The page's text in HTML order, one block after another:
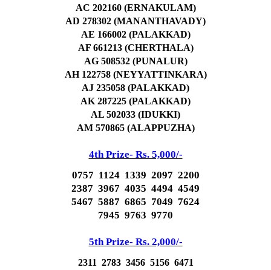
AC 202160 (ERNAKULAM)
AD 278302 (MANANTHAVADY)
AE 166002 (PALAKKAD)
AF 661213 (CHERTHALA)
AG 508532 (PUNALUR)
AH 122758 (NEYYATTINKARA)
AJ 235058 (PALAKKAD)
AK 287225 (PALAKKAD)
AL 502033 (IDUKKI)
AM 570865 (ALAPPUZHA)
4th Prize- Rs. 5,000/-
0757 1124 1339 2097 2200
2387 3967 4035 4494 4549
5467 5887 6865 7049 7624
7945 9763 9770
5th Prize- Rs. 2,000/-
2311 2783 3456 5156 6471